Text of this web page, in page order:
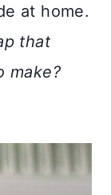
at home.
that
make?